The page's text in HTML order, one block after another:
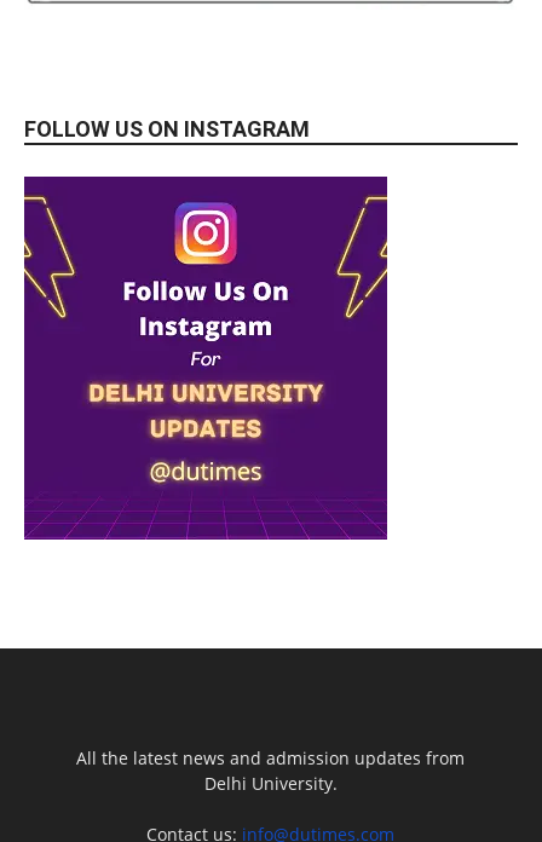
FOLLOW US ON INSTAGRAM
All the latest news and admission updates from
Delhi University.
Contact us: info@dutimes.com